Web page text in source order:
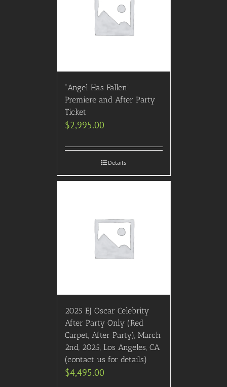
“Angel Has Fallen”
Premiere and After Party
Ticket
$2,995.00
Details
2025 EJ Oscar Celebrity
After Party Only (Red
Carpet, After Party), March
2nd, 2025, Los Angeles, CA
(contact us for details)
$4,495.00